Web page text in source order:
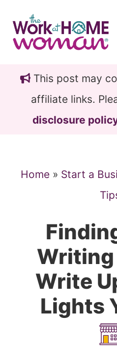
main
content
primary
sidebarThis post may
affiliate links.
disclosure
Home » Start a
Writing
Write
Lights